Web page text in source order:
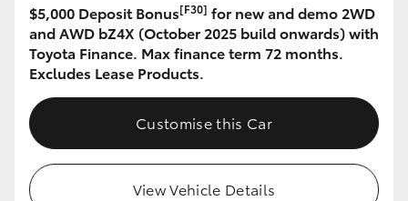
Enquiries
$5,000 Deposit Bonus[F30] for new and demo 2WD
and AWD bZ4X (October 2025 build onwards) with
Toyota Finance. Max finance term 72 months.
Excludes Lease Products.
Customise this Car
View Vehicle Details